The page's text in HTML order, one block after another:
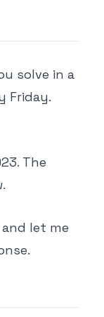
solve in a
Friday.
The
let me